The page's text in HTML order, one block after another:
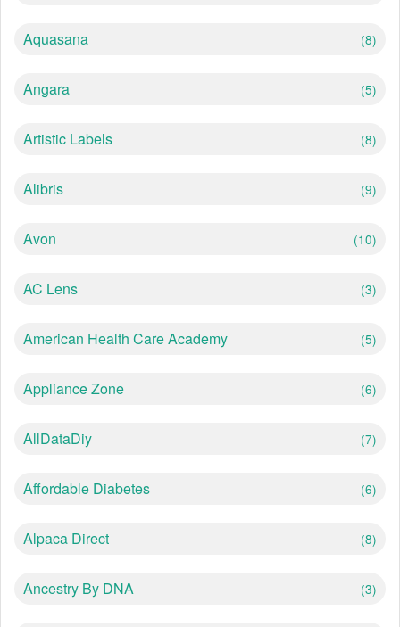
Aquasana (8)
Angara (5)
Artistic Labels (8)
Alibris (9)
Avon (10)
AC Lens (3)
American Health Care Academy (5)
Appliance Zone (6)
AllDataDiy (7)
Affordable Diabetes (6)
Alpaca Direct (8)
Ancestry By DNA (3)